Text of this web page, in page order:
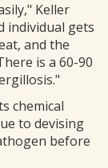
Keller
individual gets
and the
is a 60-90
chemical
to devising
before